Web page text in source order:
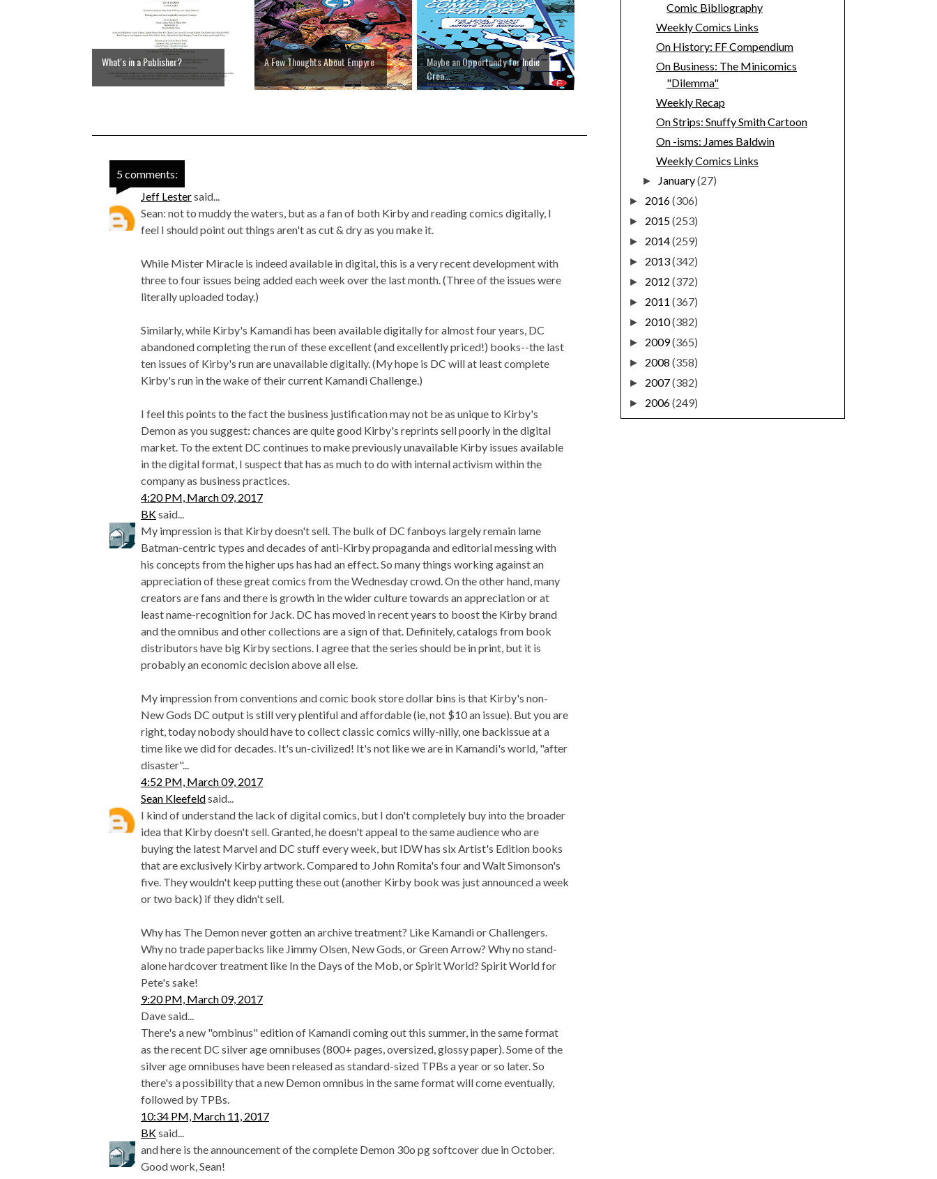
What's in a Publisher? A Few Thoughts About Empyre
Maybe an Opportunity for Indie
Crea...
5 comments:
Jeff Lestersaid...
Sean: not to muddy the waters, but as a fan of both Kirby and reading comics digitally, I
feel I should point out things aren't as cut & dry as you make it.
While Mister Miracle is indeed available in digital, this is a very recent development with
three to four issues being added each week over the last month. (Three of the issues were
literally uploaded today.)
Similarly, while Kirby's Kamandi has been available digitally for almost four years, DC
abandoned completing the run of these excellent (and excellently priced!) books--the last
ten issues of Kirby's run are unavailable digitally. (My hope is DC will at least complete
Kirby's run in the wake of their current Kamandi Challenge.)
I feel this points to the fact the business justification may not be as unique to Kirby's
Demon as you suggest: chances are quite good Kirby's reprints sell poorly in the digital
market. To the extent DC continues to make previously unavailable Kirby issues available
in the digital format, I suspect that has as much to do with internal activism within the
company as business practices.
4:20 PM, March 09, 2017
BKsaid...
My impression is that Kirby doesn't sell. The bulk of DC fanboys largely remain lame
Batman-centric types and decades of anti-Kirby propaganda and editorial messing with
his concepts from the higher ups has had an effect. So many things working against an
appreciation of these great comics from the Wednesday crowd. On the other hand, many
creators are fans and there is growth in the wider culture towards an appreciation or at
least name-recognition for Jack. DC has moved in recent years to boost the Kirby brand
and the omnibus and other collections are a sign of that. Definitely, catalogs from book
distributors have big Kirby sections. I agree that the series should be in print, but it is
probably an economic decision above all else.
My impression from conventions and comic book store dollar bins is that Kirby's non-
New Gods DC output is still very plentiful and affordable (ie, not $10 an issue). But you are
right, today nobody should have to collect classic comics willy-nilly, one backissue at a
time like we did for decades. It's un-civilized! It's not like we are in Kamandi's world, "after
disaster"...
4:52 PM, March 09, 2017
Sean Kleefeldsaid...
I kind of understand the lack of digital comics, but I don't completely buy into the broader
idea that Kirby doesn't sell. Granted, he doesn't appeal to the same audience who are
buying the latest Marvel and DC stuff every week, but IDW has six Artist's Edition books
that are exclusively Kirby artwork. Compared to John Romita's four and Walt Simonson's
five. They wouldn't keep putting these out (another Kirby book was just announced a week
or two back) if they didn't sell.
Why has The Demon never gotten an archive treatment? Like Kamandi or Challengers.
Why no trade paperbacks like Jimmy Olsen, New Gods, or Green Arrow? Why no stand-
alone hardcover treatment like In the Days of the Mob, or Spirit World? Spirit World for
Pete's sake!
9:20 PM, March 09, 2017
Dave said...
There's a new "ombinus" edition of Kamandi coming out this summer, in the same format
as the recent DC silver age omnibuses (800+ pages, oversized, glossy paper). Some of the
silver age omnibuses have been released as standard-sized TPBs a year or so later. So
there's a possibility that a new Demon omnibus in the same format will come eventually,
followed by TPBs.
10:34 PM, March 11, 2017
BKsaid...
and here is the announcement of the complete Demon 30o pg softcover due in October.
Good work, Sean!
Comic Bibliography
Weekly Comics Links
On History: FF Compendium
On Business: The Minicomics
"Dilemma"
Weekly Recap
On Strips: Snuffy Smith Cartoon
On -isms: James Baldwin
Weekly Comics Links
► January(27)
► 2016(306)
► 2015(253)
► 2014(259)
► 2013(342)
► 2012 (372)
► 2011 (367)
► 2010(382)
► 2009(365)
► 2008 (358)
► 2007(382)
► 2006(249)